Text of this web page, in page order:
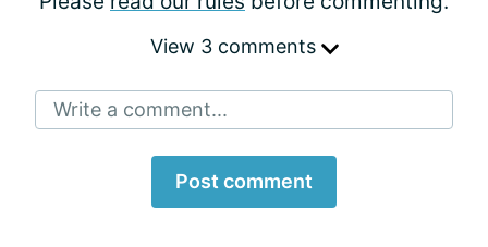
View 3 comments
Write a comment...
Post comment